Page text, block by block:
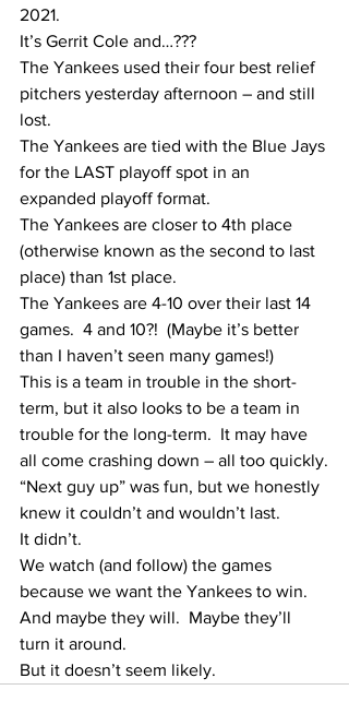
2021.
It’s Gerrit Cole and…???
The Yankees used their four best relief
pitchers yesterday afternoon – and still
lost.
The Yankees are tied with the Blue Jays
for the LAST playoff spot in an
expanded playoff format.
The Yankees are closer to 4th place
(otherwise known as the second to last
place) than 1st place.
The Yankees are 4-10 over their last 14
games.  4 and 10?!  (Maybe it’s better
than I haven’t seen many games!)
This is a team in trouble in the short-
term, but it also looks to be a team in
trouble for the long-term.  It may have
all come crashing down – all too quickly.
“Next guy up” was fun, but we honestly
knew it couldn’t and wouldn’t last.
It didn’t.
We watch (and follow) the games
because we want the Yankees to win.
And maybe they will.  Maybe they’ll
turn it around.
But it doesn’t seem likely.